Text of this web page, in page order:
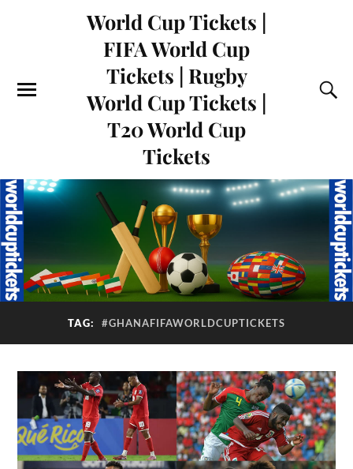
World Cup Tickets |
FIFA World Cup
Tickets | Rugby
World Cup Tickets |
T20 World Cup
Tickets
TAG: #GHANAFIFAWORLDCUPTICKETS